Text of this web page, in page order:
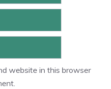
website in this browser